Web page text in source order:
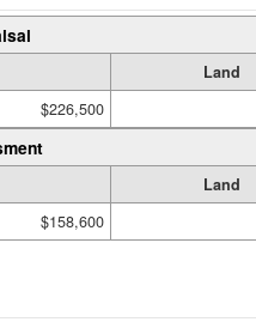
Land
$226,500
Land
$158,600